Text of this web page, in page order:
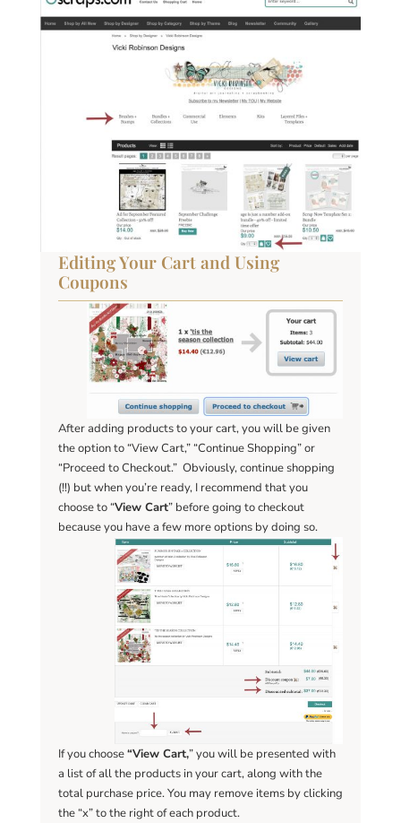
Editing Your Cart and Using
Coupons
After adding products to your cart, you will be given
the option to “View Cart,” “Continue Shopping” or
“Proceed to Checkout.” Obviously, continue shopping
(!!) but when you’re ready, I recommend that you
choose to “View Cart” before going to checkout
because you have a few more options by doing so.
If you choose“View Cart,” you will be presented with
a list of all the products in your cart, along with the
total purchase price. You may remove items by clicking
the “x” to the right of each product.